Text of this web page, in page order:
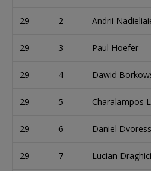
29 2 Andrii
29 3 Paul Hoefer
29 4 Dawid
29 5 Charalampos
29 6 Daniel Dvoress
29 7 Lucian Draghici